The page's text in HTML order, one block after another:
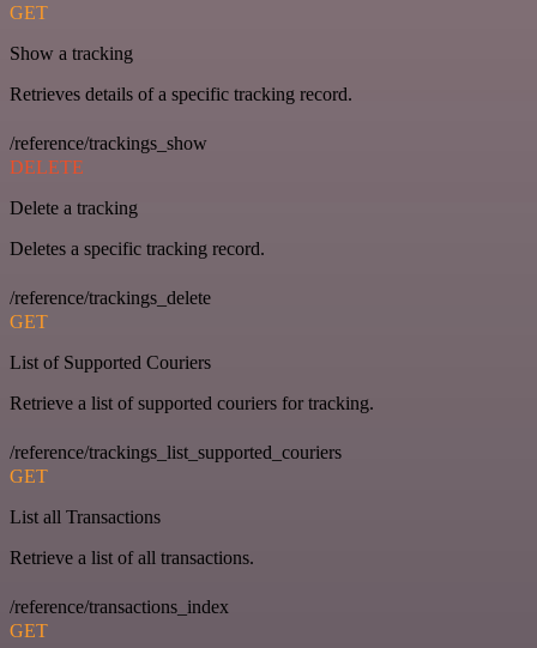
GET
Show a tracking
Retrieves details of a specific tracking record.
/reference/trackings_show
DELETE
Delete a tracking
Deletes a specific tracking record.
/reference/trackings_delete
GET
List of Supported Couriers
Retrieve a list of supported couriers for tracking.
/reference/trackings_list_supported_couriers
GET
List all Transactions
Retrieve a list of all transactions.
/reference/transactions_index
GET